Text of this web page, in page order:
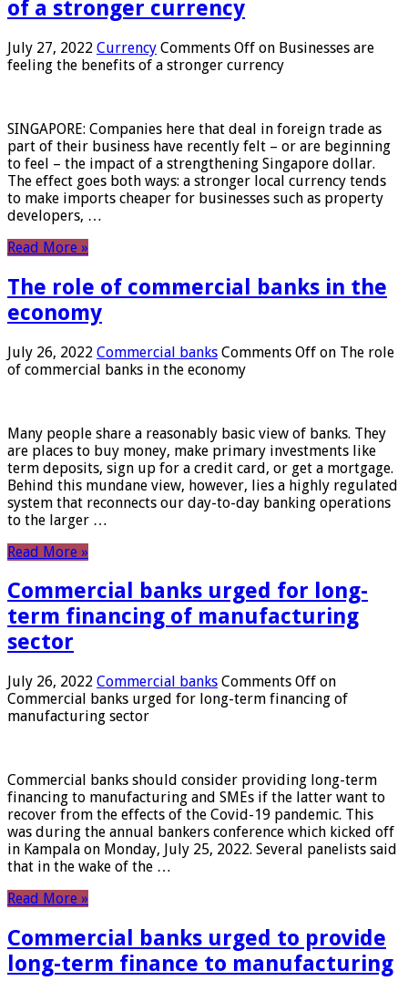
of a stronger currency
July 27, 2022 Currency Comments Off on Businesses are
feeling the benefits of a stronger currency
SINGAPORE: Companies here that deal in foreign trade as
part of their business have recently felt – or are beginning
to feel – the impact of a strengthening Singapore dollar.
The effect goes both ways: a stronger local currency tends
to make imports cheaper for businesses such as property
developers, …
Read More »
The role of commercial banks in the
economy
July 26, 2022 Commercial banks Comments Off on The role
of commercial banks in the economy
Many people share a reasonably basic view of banks. They
are places to buy money, make primary investments like
term deposits, sign up for a credit card, or get a mortgage.
Behind this mundane view, however, lies a highly regulated
system that reconnects our day-to-day banking operations
to the larger …
Read More »
Commercial banks urged for long-
term financing of manufacturing
sector
July 26, 2022 Commercial banks Comments Off on
Commercial banks urged for long-term financing of
manufacturing sector
Commercial banks should consider providing long-term
financing to manufacturing and SMEs if the latter want to
recover from the effects of the Covid-19 pandemic. This
was during the annual bankers conference which kicked off
in Kampala on Monday, July 25, 2022. Several panelists said
that in the wake of the …
Read More »
Commercial banks urged to provide
long-term finance to manufacturing